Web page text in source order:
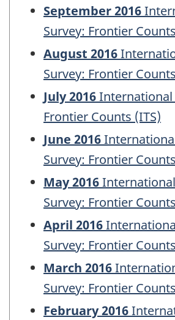
September 2016
Survey: Frontier
August 2016
Survey: Frontier
July 2016International
Frontier Counts (ITS)
June 2016
Survey: Frontier
May 2016
Survey: Frontier
April 2016
Survey: Frontier
March 2016
Survey: Frontier
February 2016